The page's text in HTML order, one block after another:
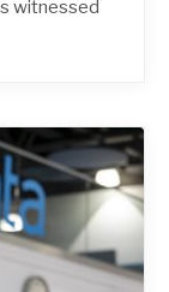
witnessed